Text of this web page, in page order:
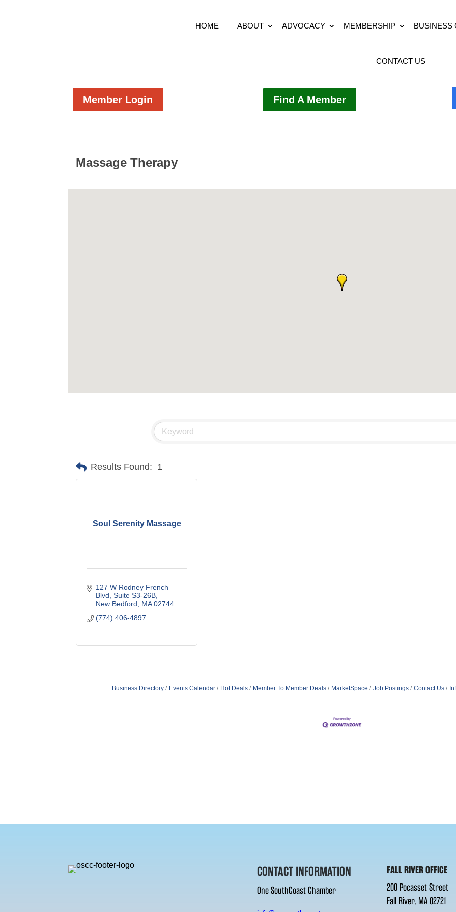
HOME ABOUT ADVOCACY MEMBERSHIP BUSINESS
CONTACT US
Member Login Find A Member
Massage Therapy
Results Found: 1
Soul Serenity Massage
127 W Rodney French
Blvd Suite S3-26B
New Bedford
MA 02744
(774) 406-4897
Business Directory Events Calendar Hot Deals Member To Member Deals MarketSpace Job Postings Contact Us
CONTACT INFORMATION
One SouthCoast Chamber
FALL RIVER OFFICE
200 Pocasset Street
Fall River, MA 02721